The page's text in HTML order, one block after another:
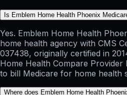
Is Emblem Home Health Phoenix
Yes. Emblem Home Health
home health agency with CMS
037438, originally certified in
Home Health Compare Provider
to bill Medicare for home health
Where does Emblem Home Health